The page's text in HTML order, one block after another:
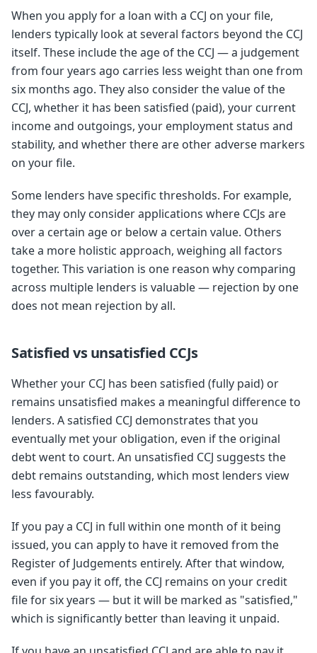
When you apply for a loan with a CCJ on your file,
lenders typically look at several factors beyond the CCJ
itself. These include the age of the CCJ — a judgement
from four years ago carries less weight than one from
six months ago. They also consider the value of the
CCJ, whether it has been satisfied (paid), your current
income and outgoings, your employment status and
stability, and whether there are other adverse markers
on your file.
Some lenders have specific thresholds. For example,
they may only consider applications where CCJs are
over a certain age or below a certain value. Others
take a more holistic approach, weighing all factors
together. This variation is one reason why comparing
across multiple lenders is valuable — rejection by one
does not mean rejection by all.
Satisfied vs unsatisfied CCJs
Whether your CCJ has been satisfied (fully paid) or
remains unsatisfied makes a meaningful difference to
lenders. A satisfied CCJ demonstrates that you
eventually met your obligation, even if the original
debt went to court. An unsatisfied CCJ suggests the
debt remains outstanding, which most lenders view
less favourably.
If you pay a CCJ in full within one month of it being
issued, you can apply to have it removed from the
Register of Judgements entirely. After that window,
even if you pay it off, the CCJ remains on your credit
file for six years — but it will be marked as "satisfied,"
which is significantly better than leaving it unpaid.